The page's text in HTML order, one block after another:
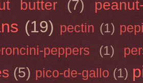
butter
(7)
(19) pectin (1)
peppers
(1)
(5) pico-de-gallo (1)